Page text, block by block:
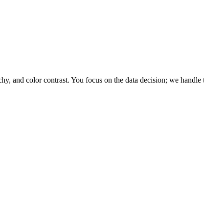
and color contrast. You focus on the data decision; we